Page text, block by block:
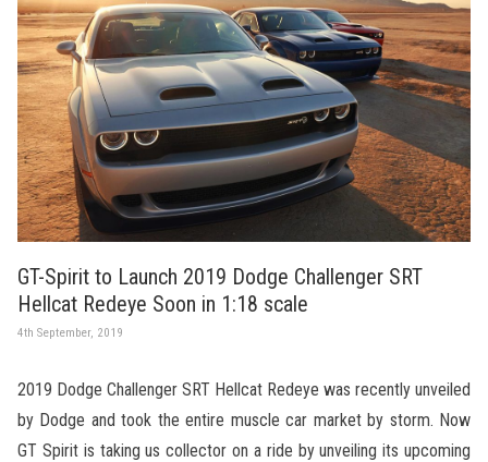
GT-Spirit to Launch 2019 Dodge Challenger SRT
Hellcat Redeye Soon in 1:18 scale
4th September, 2019
2019 Dodge Challenger SRT Hellcat Redeye was recently unveiled
by Dodge and took the entire muscle car market by storm. Now
GT Spirit is taking us collector on a ride by unveiling its upcoming